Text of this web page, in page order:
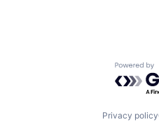
Privacy policy